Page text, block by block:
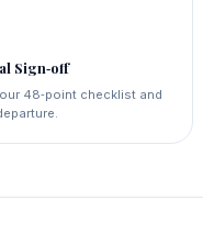
Sign‑off
48‑point checklist and